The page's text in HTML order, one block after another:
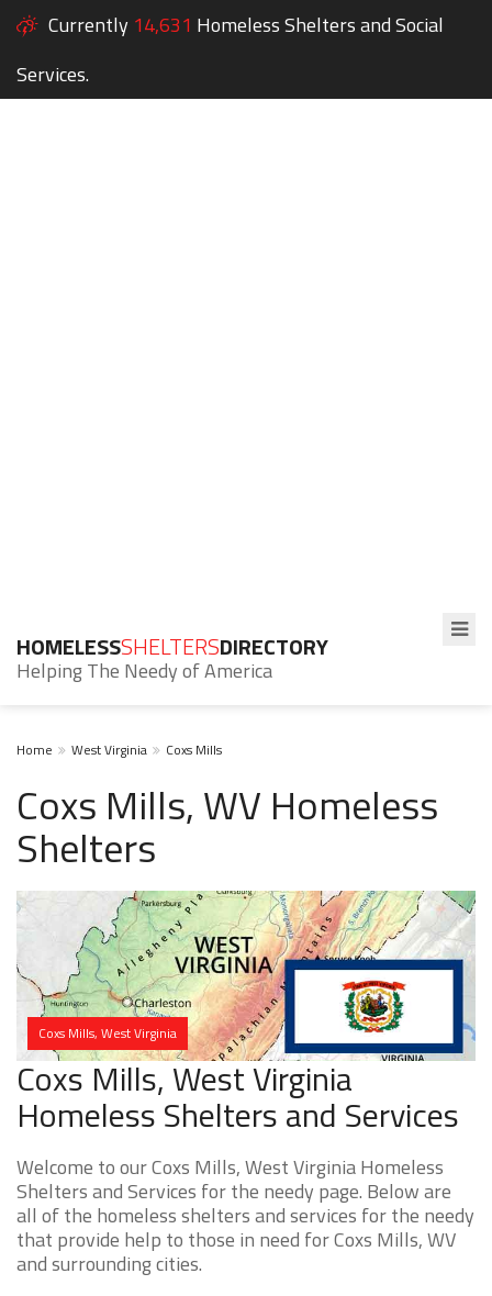
Currently 14,631 Homeless Shelters and Social
Services.
HOMELESSSHELTERSDIRECTORY
Helping The Needy of America
Home West Virginia Coxs Mills
Coxs Mills, WV Homeless
Shelters
Coxs Mills, West Virginia
Coxs Mills, West Virginia
Homeless Shelters and Services
Welcome to our Coxs Mills, West Virginia Homeless
Shelters and Services for the needy page. Below are
all of the homeless shelters and services for the needy
that provide help to those in need for Coxs Mills, WV
and surrounding cities.